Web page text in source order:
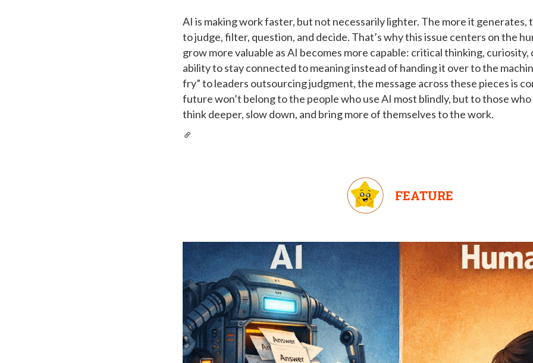
AI is making work faster, but not necessarily lighter. The more it generates,
to judge, filter, question, and decide. That’s why this issue centers on the
grow more valuable as AI becomes more capable: critical thinking,
ability to stay connected to meaning instead of handing it over to the
fry” to leaders outsourcing judgment, the message across these pieces is
future won’t belong to the people who use AI most blindly, but to those
think deeper, slow down, and bring more of themselves to the work.
FEATURE